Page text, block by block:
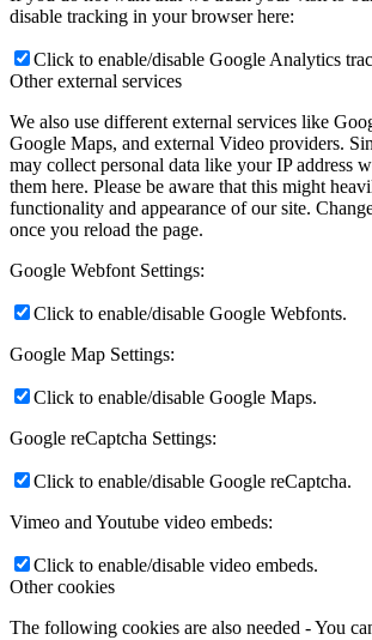
disable tracking in your browser here:
Click to enable/disable Google Analytics
Other external services
We also use different external services like
Google Maps, and external Video providers.
may collect personal data like your IP address
them here. Please be aware that this might
functionality and appearance of our site.
once you reload the page.
Google Webfont Settings:
Click to enable/disable Google Webfonts.
Google Map Settings:
Click to enable/disable Google Maps.
Google reCaptcha Settings:
Click to enable/disable Google reCaptcha.
Vimeo and Youtube video embeds:
Click to enable/disable video embeds.
Other cookies
The following cookies are also needed - You